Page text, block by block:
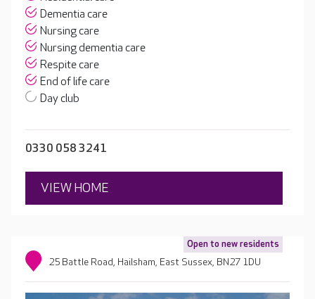
Dementia care
Nursing care
Nursing dementia care
Respite care
End of life care
Day club
0330 058 3241
VIEW HOME
Open to new residents
25 Battle Road, Hailsham, East Sussex, BN27 1DU